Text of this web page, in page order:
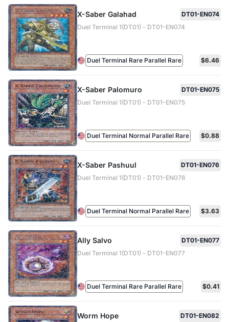
X-Saber Galahad
DT01-EN074
Duel Terminal 1(DT01) - DT01-EN074
Duel Terminal Rare Parallel Rare $6.46
X-Saber Palomuro
DT01-EN075
Duel Terminal 1(DT01) - DT01-EN075
Duel Terminal Normal Parallel Rare $0.88
X-Saber Pashuul
DT01-EN076
Duel Terminal 1(DT01) - DT01-EN076
Duel Terminal Normal Parallel Rare $3.63
Ally Salvo
DT01-EN077
Duel Terminal 1(DT01) - DT01-EN077
Duel Terminal Rare Parallel Rare $0.41
Worm Hope DT01-EN082